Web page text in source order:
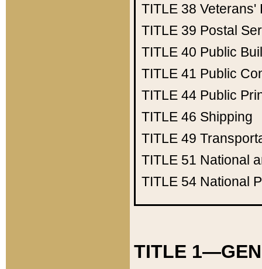
TITLE 38 Veterans'
TITLE 39 Postal
TITLE 40 Public
TITLE 41 Public
TITLE 44 Public
TITLE 46 Shipping
TITLE 49
TITLE 51 National
TITLE 54 National
TITLE